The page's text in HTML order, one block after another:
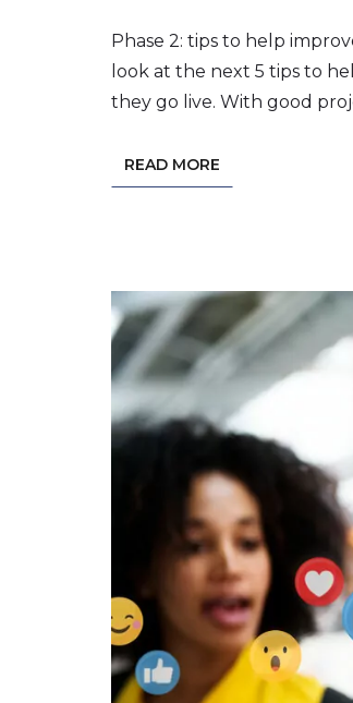
Phase 2: tips to help
look at the next 5 tips to
they go live. With good
READ MORE